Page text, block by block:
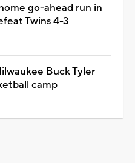
go-ahead run in
Twins 4-3
Buck Tyler
camp